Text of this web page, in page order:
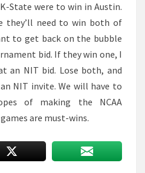
State were to win in Austin.
they’ll need to win both of
to get back on the bubble
bid. If they win one, I
an NIT bid. Lose both, and
NIT invite. We will have to
of making the NCAA
are must-wins.